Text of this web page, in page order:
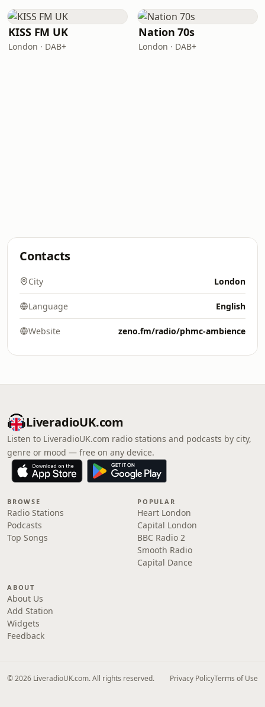
KISS FM UK
London · DAB+
Nation 70s
London · DAB+
Contacts
City London
Language English
Website zeno.fm/radio/phmc-ambience
LiveradioUK.com
Listen to LiveradioUK.com radio stations and podcasts by city,
genre or mood — free on any device.
BROWSE
Radio Stations
Podcasts
Top Songs
POPULAR
Heart London
Capital London
BBC Radio 2
Smooth Radio
Capital Dance
ABOUT
About Us
Add Station
Widgets
Feedback
© 2026 LiveradioUK.com. All rights reserved. Privacy PolicyTerms of Use